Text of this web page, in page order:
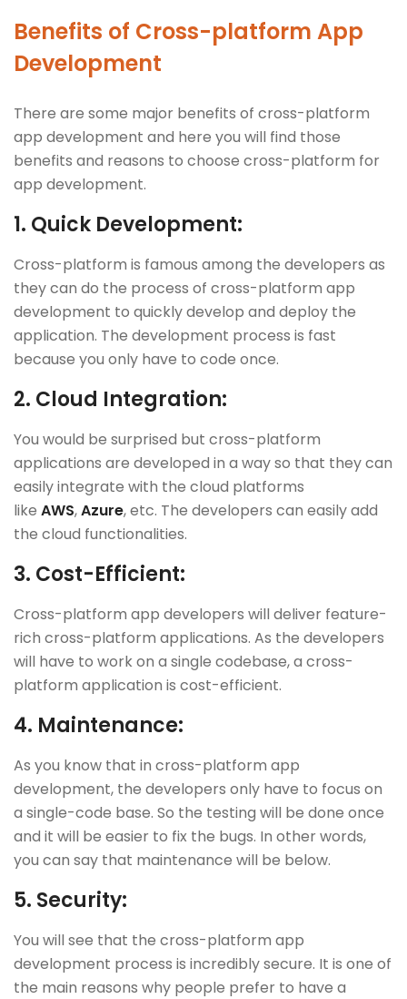
Benefits of Cross-platform App
Development
There are some major benefits of cross-platform
app development and here you will find those
benefits and reasons to choose cross-platform for
app development.
1. Quick Development:
Cross-platform is famous among the developers as
they can do the process of cross-platform app
development to quickly develop and deploy the
application. The development process is fast
because you only have to code once.
2. Cloud Integration:
You would be surprised but cross-platform
applications are developed in a way so that they can
easily integrate with the cloud platforms
like AWS,Azure, etc. The developers can easily add
the cloud functionalities.
3. Cost-Efficient:
Cross-platform app developers will deliver feature-
rich cross-platform applications. As the developers
will have to work on a single codebase, a cross-
platform application is cost-efficient.
4. Maintenance:
As you know that in cross-platform app
development, the developers only have to focus on
a single-code base. So the testing will be done once
and it will be easier to fix the bugs. In other words,
you can say that maintenance will be below.
5. Security:
You will see that the cross-platform app
development process is incredibly secure. It is one of
the main reasons why people prefer to have a